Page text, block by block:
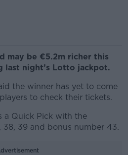
may be €5.2m richer this
last night’s Lotto jackpot.
the winner has yet to come
to check their tickets.
a Quick Pick with the
38, 39 and bonus number 43.